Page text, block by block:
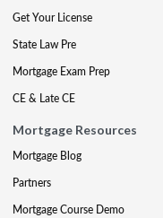
Get Your License
State Law Pre
Mortgage Exam Prep
CE & Late CE
Mortgage Resources
Mortgage Blog
Partners
Mortgage Course Demo